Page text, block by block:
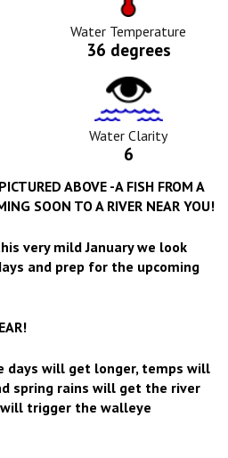
Water Temperature
36 degrees
Water
Clarity
Icon
Water Clarity
6
ABOVE -A FISH FROM A
SOON TO A RIVER NEAR YOU!
very mild January we look
and prep for the upcoming
days will get longer, temps will
spring rains will get the river
trigger the walleye